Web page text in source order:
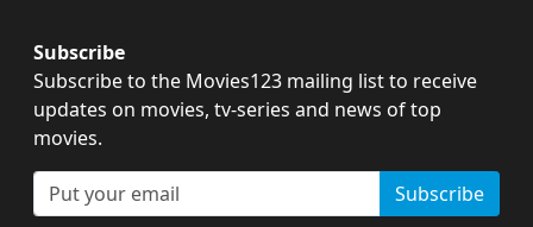
Subscribe
Subscribe to the Movies123 mailing list to receive
updates on movies, tv-series and news of top
movies.
Subscribe